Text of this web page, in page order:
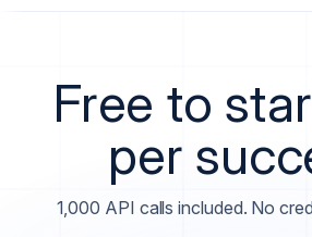
Free to
per
1,000 API calls included. No